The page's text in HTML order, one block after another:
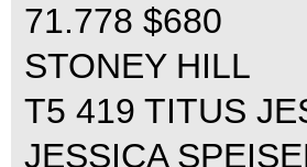
71.778 $680
STONEY HILL
T5 419 TITUS
JESSICA